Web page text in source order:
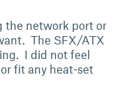
the network port or
The SFX/ATX
I did not feel
fit any heat-set